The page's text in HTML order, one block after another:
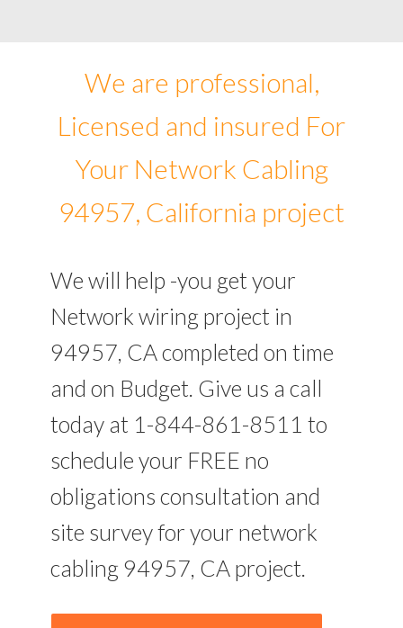
We are professional,
Licensed and insured For
Your Network Cabling
94957, California project
We will help -you get your
Network wiring project in
94957, CA completed on time
and on Budget. Give us a call
today at 1-844-861-8511 to
schedule your FREE no
obligations consultation and
site survey for your network
cabling 94957, CA project.